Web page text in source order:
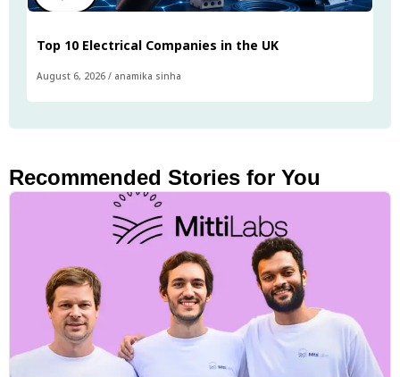
Top 10 Electrical Companies in the UK
August 6, 2026 / anamika sinha
Recommended Stories for You